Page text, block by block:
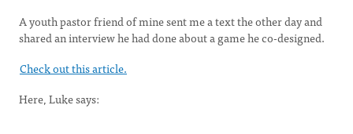
A youth pastor friend of mine sent me a text the other day and
shared an interview he had done about a game he co-designed.
Check out this article.
Here, Luke says: